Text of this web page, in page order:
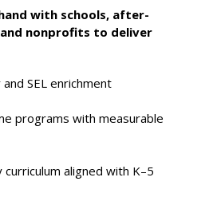
with schools, after-
nonprofits to deliver
SEL enrichment
programs with measurable
aligned with K–5